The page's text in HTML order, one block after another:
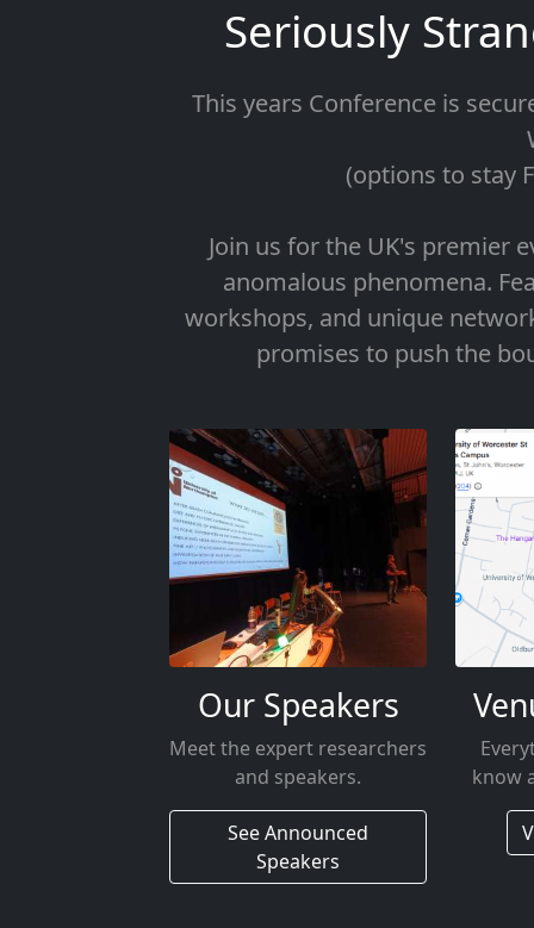
Seriously
This years Conference is
(options to stay
Join us for the UK's premier
anomalous phenomena.
workshops, and unique
promises to push the
Our Speakers
Meet the expert researchers
and speakers.
See Announced
Speakers
know